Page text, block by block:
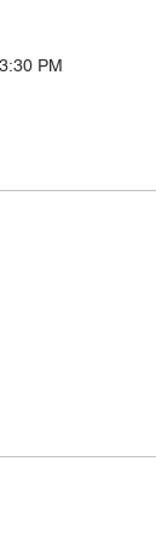
PM